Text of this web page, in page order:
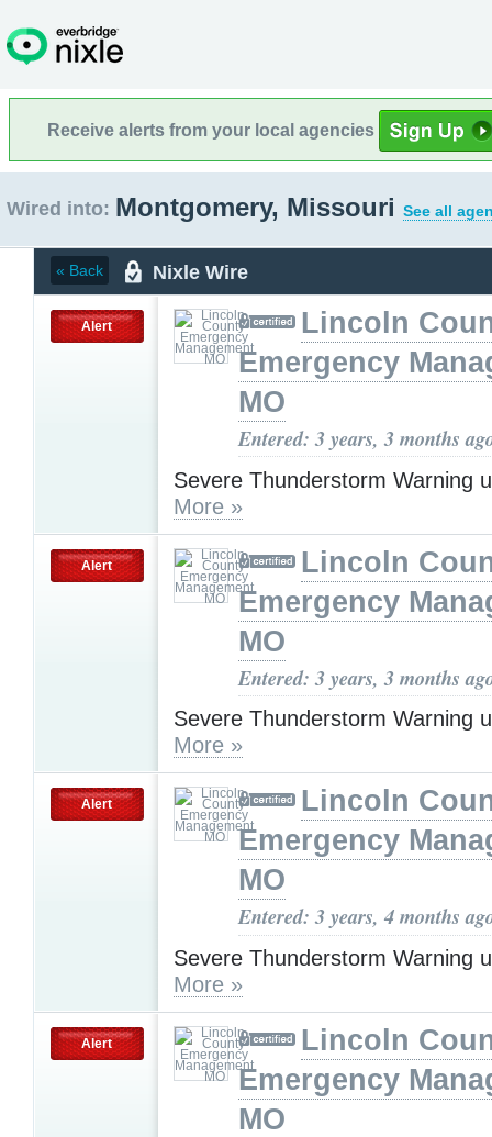
Receive alerts from your local agencies
Wired into: Montgomery, Missouri See all
« Back Nixle Wire
Alert
Lincoln
Emergency
MO
Entered: 3 years, 3 months
Severe Thunderstorm Warning
More »
Alert
Lincoln
Emergency
MO
Entered: 3 years, 3 months
Severe Thunderstorm Warning
More »
Alert
Lincoln
Emergency
MO
Entered: 3 years, 4 months
Severe Thunderstorm Warning
More »
Alert
Lincoln
Emergency
MO